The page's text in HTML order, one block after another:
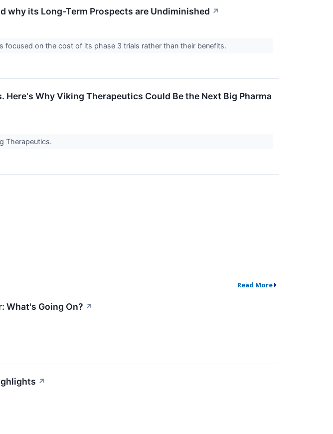
why its Long-Term Prospects are Undiminished ↗
focused on the cost of its phase 3 trials rather than their benefits.
Why Viking Therapeutics Could Be the Next Big Pharma
Therapeutics.
Read More
What's Going On? ↗
↗